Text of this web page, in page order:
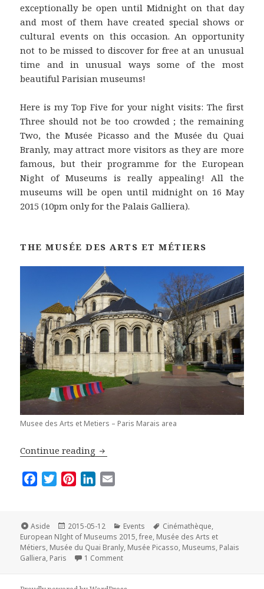
exceptionally be open until Midnight on that day
and most of them have created special shows or
cultural events on this occasion. An opportunity
not to be missed to discover for free at an unusual
time and in unusual ways some of the most
beautiful Parisian museums!
Here is my Top Five for your night visits: The first
Three should not be too crowded ; the remaining
Two, the Musée Picasso and the Musée du Quai
Branly, may attract more visitors as they are more
famous, but their programme for the European
Night of Museums is really appealing! All the
museums will be open until midnight on 16 May
2015 (10pm only for the Palais Galliera).
THE MUSÉE DES ARTS ET MÉTIERS
Musee des Arts et Metiers – Paris Marais area
Continue reading Best Places to Visit in Paris on the
e
b
o
t
t
e
t
e
r
k
e
d
i
l
Format
Aside
Posted
on
2015-05-12 Categories
Events Tags
Cinémathèque,
European NIght of Museums 2015,free, Musée des Arts et
Métiers, Musée du Quai Branly, Musée Picasso, Museums, Palais
Galliera, Paris 1 Commenton Best Places to Visit in Paris on the